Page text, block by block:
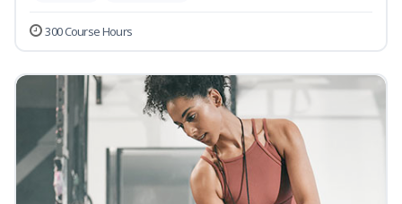
300 Course Hours